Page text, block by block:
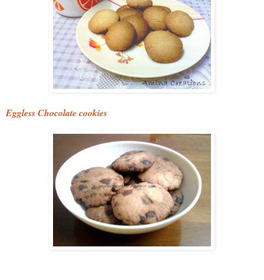
Eggless Chocolate cookies